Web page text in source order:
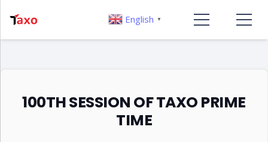
100TH SESSION OF TAXO PRIME
TIME
English ▼